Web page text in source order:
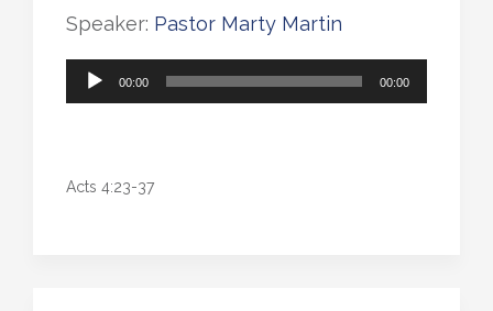
Speaker: Pastor Marty Martin
Audio
00:00 00:00
Acts 4:23-37